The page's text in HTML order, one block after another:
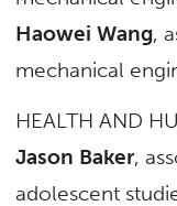
Haowei Wang,
mechanical
HEALTH AND
Jason Baker,
adolescent